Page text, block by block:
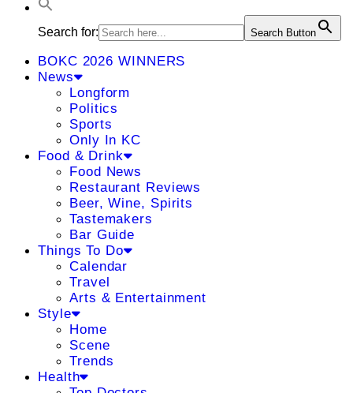
Search for: Search Button
BOKC 2026 WINNERS
News
Longform
Politics
Sports
Only In KC
Food & Drink
Food News
Restaurant Reviews
Beer, Wine, Spirits
Tastemakers
Bar Guide
Things To Do
Calendar
Travel
Arts & Entertainment
Style
Home
Scene
Trends
Health